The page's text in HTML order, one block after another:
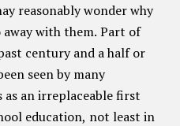
reasonably wonder why
with them. Part of
century and a half or
seen by many
an irreplaceable first
education, not least in